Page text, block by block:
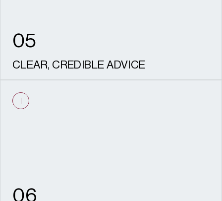
05
CLEAR, CREDIBLE ADVICE
solid evidence. Our outputs are robust, well-
reasoned, aligned with policy and designed
06